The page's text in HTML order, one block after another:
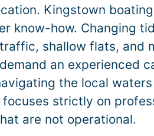
Kingstown
know-how. Changing
shallow flats, and
an experienced
the local waters
focuses strictly on
are not operational.